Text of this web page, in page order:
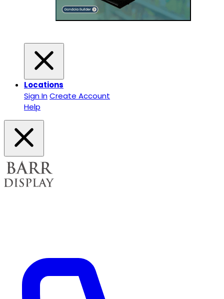
Locations
Sign InCreate Account
Help